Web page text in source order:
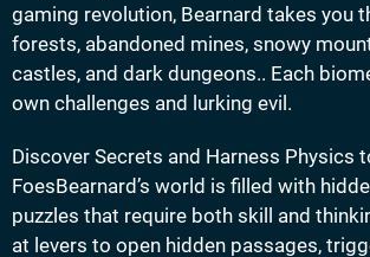
gaming revolution, Bearnard takes you
forests, abandoned mines, snowy
castles, and dark dungeons.. Each
own challenges and lurking evil.
Discover Secrets and Harness Physics
FoesBearnard’s world is filled with
puzzles that require both skill and
at levers to open hidden passages,